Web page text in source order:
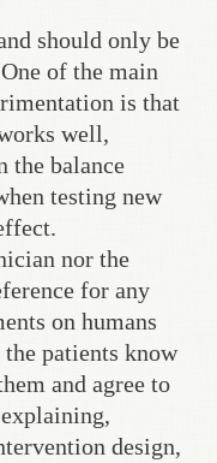
should only be
of the main
is that
well,
the balance
testing new
nor the
for any
on humans
patients know
and agree to
design,